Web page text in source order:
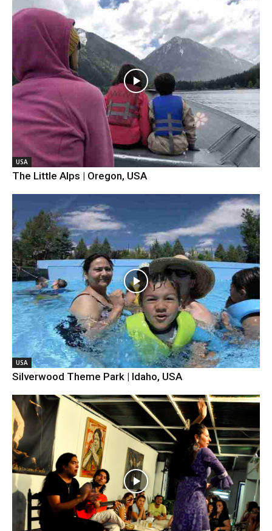
USA
The Little Alps | Oregon, USA
USA
Silverwood Theme Park | Idaho, USA